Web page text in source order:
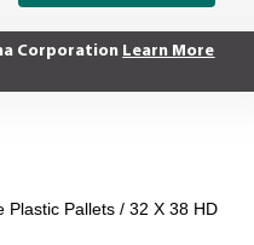
Corporation Learn More
Plastic Pallets/ 32 X 38 HD